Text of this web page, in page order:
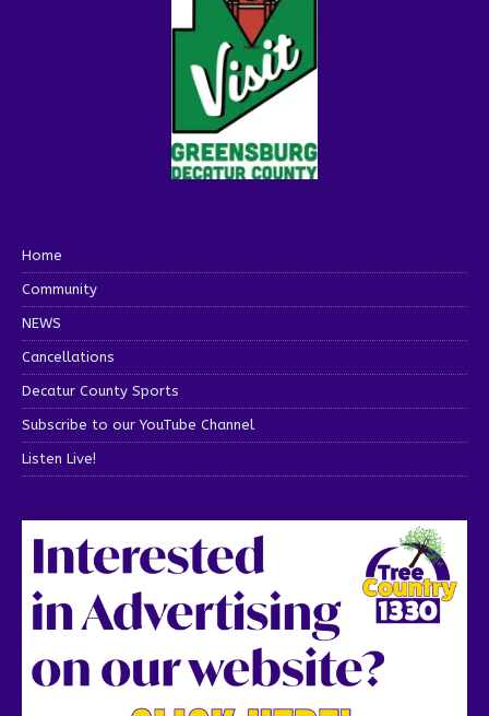
Home
Community
NEWS
Cancellations
Decatur County Sports
Subscribe to our YouTube Channel
Listen Live!